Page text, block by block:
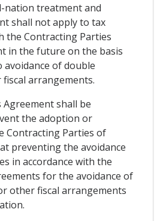
nation treatment and
shall not apply to tax
the Contracting Parties
in the future on the basis
of double
arrangements.
shall be
the adoption or
Contracting Parties of
preventing the avoidance
in accordance with the
for the avoidance of
other fiscal arrangements